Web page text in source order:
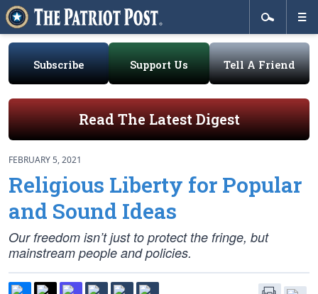
Subscribe Support Us Tell A Friend
Read The Latest Digest
FEBRUARY 5, 2021
Religious Liberty for Popular
and Sound Ideas
Our freedom isn’t just to protect the fringe, but
mainstream people and policies.